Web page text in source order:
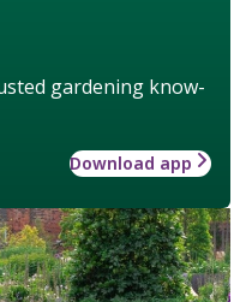
gardening know-
Download app